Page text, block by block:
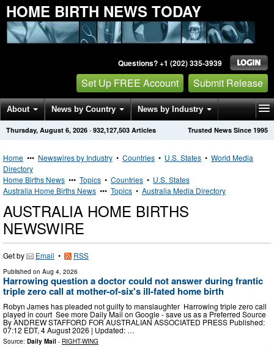
HOME BIRTH NEWS TODAY
Questions? +1 (202) 335-3939
Set Up FREE Account Submit Release
About News by Country News by Industry
Get News Alerts Press Releases Trusted News Since 1995
Thursday, August 6, 2026 · 932,127,503 Articles
Home ••• Newswires by Industry • Countries • U.S. States • World Media
Directory
Home Births News ••• Topics • Countries • U.S. States
Australia Home Births News ••• Topics • Australia Media Directory
AUSTRALIA HOME BIRTHS
NEWSWIRE
Get by Email • RSS
Published on Aug 4, 2026
Harrowing question a doctor could not answer during frantic
triple zero call at mother-of-six's ill-fated home birth
Robyn James has pleaded not guilty to manslaughter Harrowing triple zero call
played in court See more Daily Mail on Google - save us as a Preferred Source
By ANDREW STAFFORD FOR AUSTRALIAN ASSOCIATED PRESS Published:
07:12 EDT, 4 August 2026 | Updated: …
Source: Daily Mail - RIGHT-WING